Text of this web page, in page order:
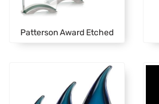
Patterson Award Etched